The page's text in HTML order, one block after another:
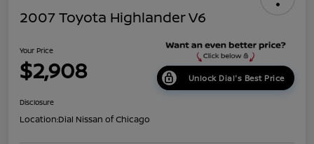
2007 Toyota Highlander V6
Your Price
$2,908 Unlock Dial's Best Price
Disclosure
Location:Dial Nissan of Chicago